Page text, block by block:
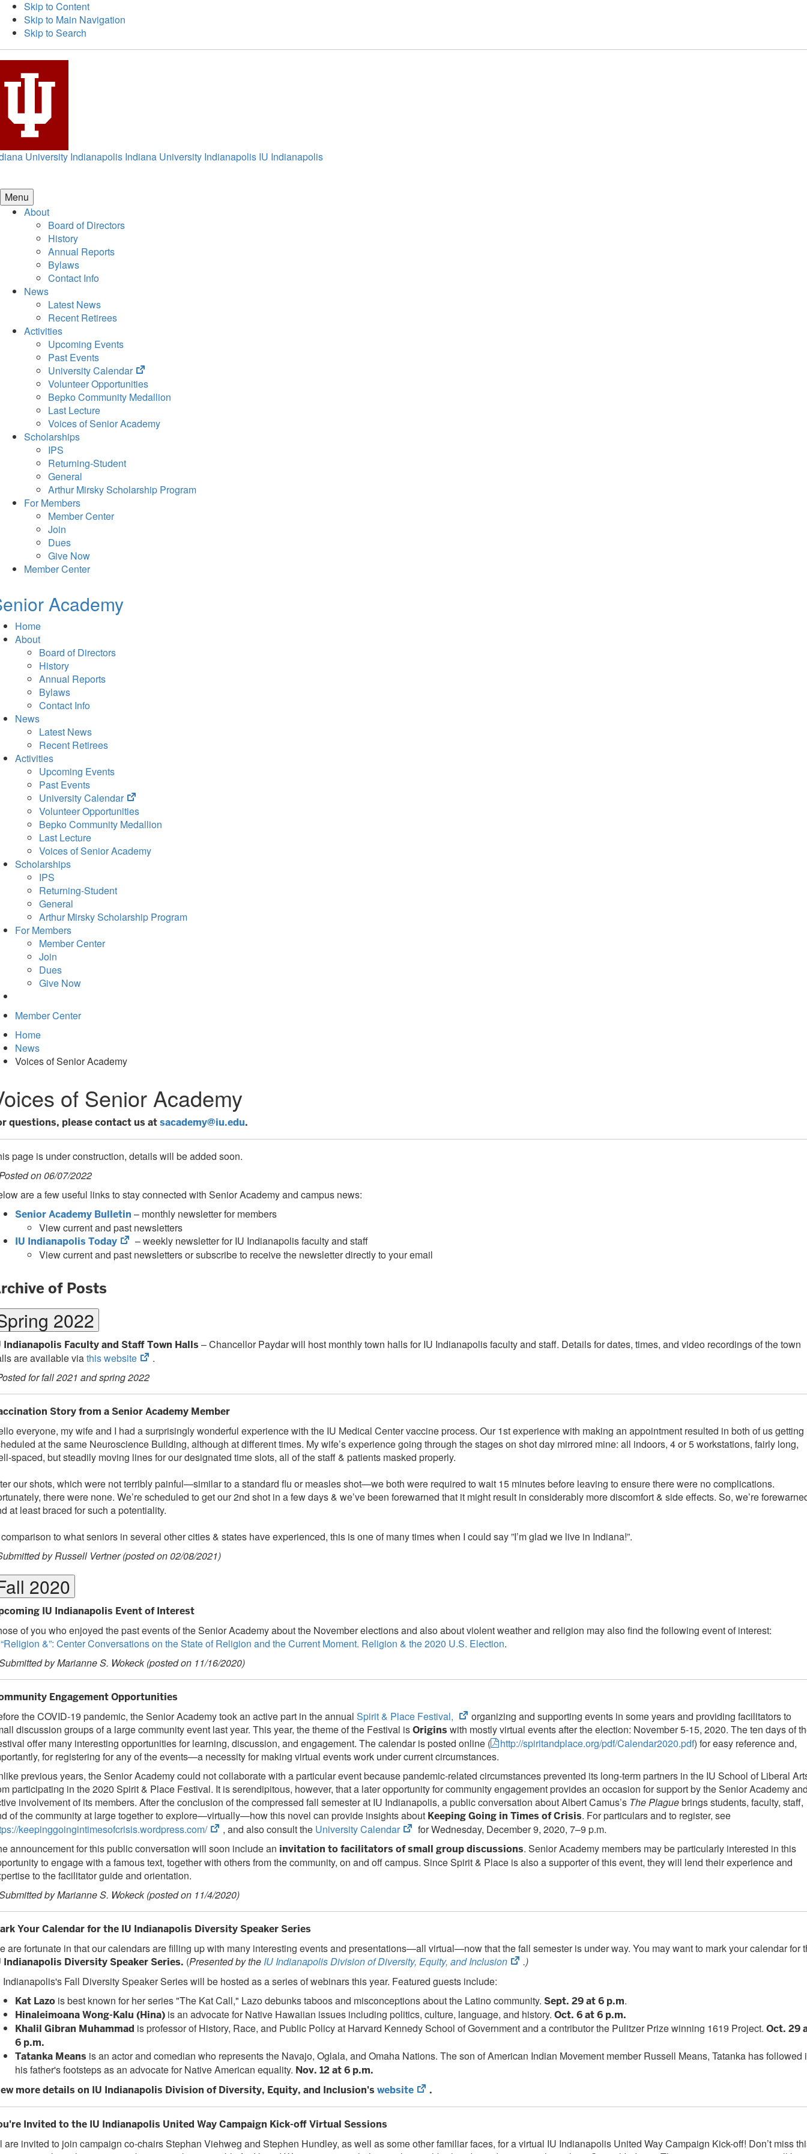
Skip to Content
Skip to Main Navigation
Skip to Search
University Indianapolis Indiana University Indianapolis IU Indianapolis
Menu
About
Board of Directors
History
Annual Reports
Bylaws
Contact Info
News
Latest News
Recent Retirees
Activities
Upcoming Events
Past Events
University Calendar
(opens
in
new
Volunteer Opportunities
Bepko Community Medallion
Last Lecture
Voices of Senior Academy
Scholarships
IPS
Returning-Student
General
Arthur Mirsky Scholarship Program
For Members
Member Center
Join
Dues
Give Now
Member Center
Academy
Home
About
Board of Directors
History
Annual Reports
Bylaws
Contact Info
News
Latest News
Recent Retirees
Activities
Upcoming Events
Past Events
University Calendar
(opens
in
new
Volunteer Opportunities
Bepko Community Medallion
Last Lecture
Voices of Senior Academy
Scholarships
IPS
Returning-Student
General
Arthur Mirsky Scholarship Program
For Members
Member Center
Join
Dues
Give Now
Member Center
Home
News
Voices of Senior Academy
of Senior Academy
questions, please contact us atsacademy@iu.edu.
page is under construction, details will be added soon.
on 06/07/2022
are a few useful links to stay connected with Senior Academy and campus news:
Senior Academy Bulletin – monthly newsletter for members
View current and past newsletters
IU Indianapolis Today
(opens
in
– weekly newsletter for IU Indianapolis faculty and staff
View current and past newsletters or subscribe to receive the newsletter directly to your email
of Posts
2022
Indianapolis Faculty and Staff Town Halls – Chancellor Paydar will host monthly town halls for IU Indianapolis faculty and staff. Details for dates, times, and video recordings of the town
are available viathis website
(opens
new
tab)
.
for fall 2021 and spring 2022
Story from a Senior Academy Member
everyone, my wife and I had a surprisingly wonderful experience with the IU Medical Center vaccine process. Our 1st experience with making an appointment resulted in both of us getting
at the same Neuroscience Building, although at different times. My wife’s experience going through the stages on shot day mirrored mine: all indoors, 4 or 5 workstations, fairly long,
spaced, but steadily moving lines for our designated time slots, all of the staff & patients masked properly.
our shots, which were not terribly painful—similar to a standard flu or measles shot—we both were required to wait 15 minutes before leaving to ensure there were no complications.
there were none. We’re scheduled to get our 2nd shot in a few days & we’ve been forewarned that it might result in considerably more discomfort & side effects. So, we’re
at least braced for such a potentiality.
to what seniors in several other cities & states have experienced, this is one of many times when I could say ”I’m glad we live in Indiana!”.
by Russell Vertner (posted on 02/08/2021)
2020
IU Indianapolis Event of Interest
of you who enjoyed the past events of the Senior Academy about the November elections and also about violent weather and religion may also find the following event of interest:
“Religion &”: Center Conversations on the State of Religion and the Current Moment. Religion & the 2020 U.S. Election.
by Marianne S. Wokeck (posted on 11/16/2020)
Engagement Opportunities
the COVID-19 pandemic, the Senior Academy took an active part in the annual Spirit & Place Festival,
(opens
in
new
tab)
organizing and supporting events in some years and providing facilitators to
discussion groups of a large community event last year. This year, the theme of the Festival isOrigins with mostly virtual events after the election: November 5-15, 2020. The ten days of
offer many interesting opportunities for learning, discussion, and engagement. The calendar is posted online (
http://spiritandplace.org/pdf/Calendar2020.pdf) for easy reference and,
for registering for any of the events—a necessity for making virtual events work under current circumstances.
previous years, the Senior Academy could not collaborate with a particular event because pandemic-related circumstances prevented its long-term partners in the IU School of Liberal
participating in the 2020 Spirit & Place Festival. It is serendipitous, however, that a later opportunity for community engagement provides an occasion for support by the Senior Academy
involvement of its members. After the conclusion of the compressed fall semester at IU Indianapolis, a public conversation about Albert Camus’s The Plaguebrings students, faculty, staff,
of the community at large together to explore—virtually—how this novel can provide insights about Keeping Going in Times of Crisis. For particulars and to register, see
keepinggoingintimesofcrisis.wordpress.com/
(opens
new
tab)
, and also consult the University Calendar
(opens
new
tab)
for Wednesday, December 9, 2020, 7–9 p.m.
announcement for this public conversation will soon include an invitation to facilitators of small group discussions. Senior Academy members may be particularly interested in this
to engage with a famous text, together with others from the community, on and off campus. Since Spirit & Place is also a supporter of this event, they will lend their experience and
to the facilitator guide and orientation.
by Marianne S. Wokeck (posted on 11/4/2020)
Your Calendar for the IU Indianapolis Diversity Speaker Series
are fortunate in that our calendars are filling up with many interesting events and presentations—all virtual—now that the fall semester is under way. You may want to mark your calendar for
Indianapolis Diversity Speaker Series. (Presented by the IU Indianapolis Division of Diversity, Equity, and Inclusion
(opens
tab)
.)
Indianapolis's Fall Diversity Speaker Series will be hosted as a series of webinars this year. Featured guests include:
Kat Lazo isbest known for her series "The Kat Call," Lazo debunks taboos and misconceptions about the Latino community. Sept. 29 at 6 p.m.
Hinaleimoana Wong-Kalu (Hina) is an advocate for Native Hawaiian issues including politics, culture, language, and history. Oct. 6 at 6 p.m.
Khalil Gibran Muhammad is professor of History, Race, and Public Policy at Harvard Kennedy School of Government and a contributor the Pulitzer Prize winning 1619 Project. Oct. 29
6 p.m.
Tatanka Means is an actor and comedian who represents the Navajo, Oglala, and Omaha Nations. The son of American Indian Movement member Russell Means, Tatanka has followed
his father's footsteps as an advocate for Native American equality. Nov. 12 at 6 p.m.
more details on IU Indianapolis Division of Diversity, Equity, and Inclusion's website
(opens
.
Invited to the IU Indianapolis United Way Campaign Kick-off Virtual Sessions
are invited to join campaign co-chairs Stephan Viehweg and Stephen Hundley, as well as some other familiar faces, for a virtual IU Indianapolis United Way Campaign Kick-off! Don’t miss